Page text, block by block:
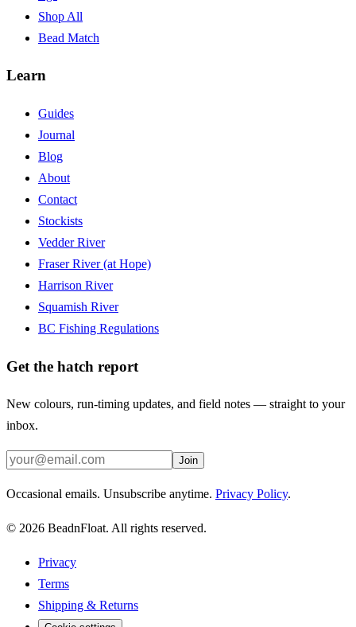
Shop All
Bead Match
Learn
Guides
Journal
Blog
About
Contact
Stockists
Vedder River
Fraser River (at Hope)
Harrison River
Squamish River
BC Fishing Regulations
Get the hatch report
New colours, run-timing updates, and field notes — straight to your
inbox.
Join
Occasional emails. Unsubscribe anytime. Privacy Policy.
© 2026 BeadnFloat. All rights reserved.
Privacy
Terms
Shipping & Returns